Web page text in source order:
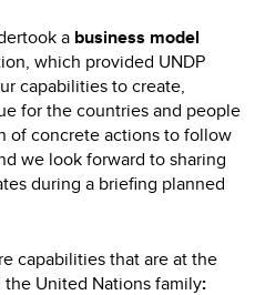
a business model
which provided UNDP
capabilities to create,
for the countries and people
of concrete actions to follow
we look forward to sharing
during a briefing planned
capabilities that are at the
United Nations family: